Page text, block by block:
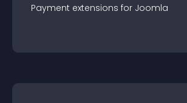
Payment extensions for Joomla